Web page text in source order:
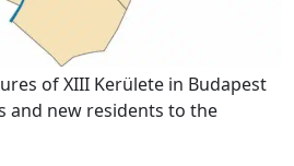
of XIII Kerülete in Budapest
and new residents to the